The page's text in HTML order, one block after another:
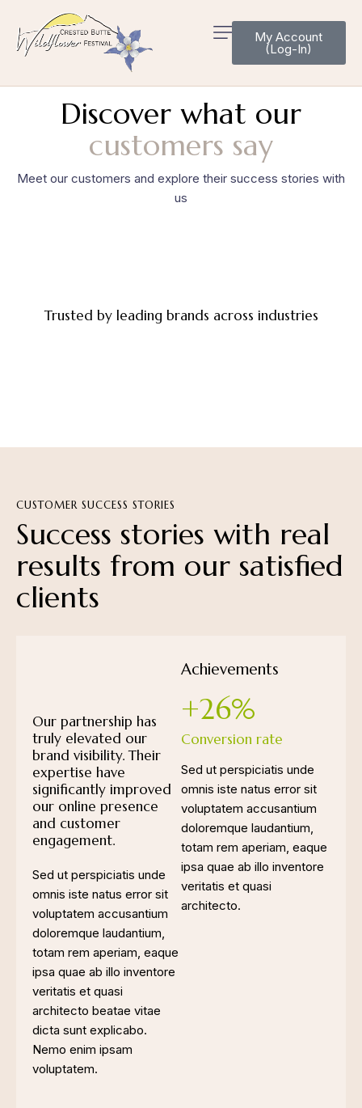
My Account
(Log-In)
Discover what our
customers say
Meet our customers and explore their success stories with
us
Trusted by leading brands across industries
CUSTOMER SUCCESS STORIES
Success stories with real
results from our satisfied
clients
Our partnership has
truly elevated our
brand visibility. Their
expertise have
significantly improved
our online presence
and customer
engagement.
Sed ut perspiciatis unde
omnis iste natus error sit
voluptatem accusantium
doloremque laudantium,
totam rem aperiam, eaque
ipsa quae ab illo inventore
veritatis et quasi
architecto beatae vitae
dicta sunt explicabo.
Nemo enim ipsam
voluptatem.
Achievements
+26%
Conversion rate
Sed ut perspiciatis unde
omnis iste natus error sit
voluptatem accusantium
doloremque laudantium,
totam rem aperiam, eaque
ipsa quae ab illo inventore
veritatis et quasi
architecto.